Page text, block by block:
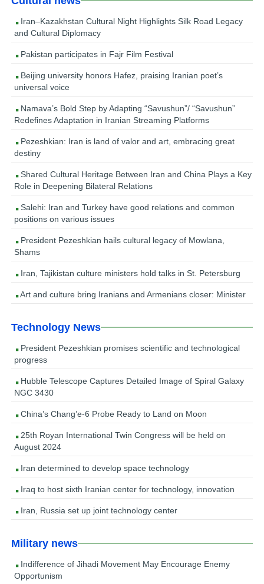
Iran–Kazakhstan Cultural Night Highlights Silk Road Legacy
and Cultural Diplomacy
Pakistan participates in Fajr Film Festival
Beijing university honors Hafez, praising Iranian poet’s
universal voice
Namava’s Bold Step by Adapting “Savushun”/ “Savushun”
Redefines Adaptation in Iranian Streaming Platforms
Pezeshkian: Iran is land of valor and art, embracing great
destiny
Shared Cultural Heritage Between Iran and China Plays a Key
Role in Deepening Bilateral Relations
Salehi: Iran and Turkey have good relations and common
positions on various issues
President Pezeshkian hails cultural legacy of Mowlana,
Shams
Iran, Tajikistan culture ministers hold talks in St. Petersburg
Art and culture bring Iranians and Armenians closer: Minister
Technology News
President Pezeshkian promises scientific and technological
progress
Hubble Telescope Captures Detailed Image of Spiral Galaxy
NGC 3430
China’s Chang’e-6 Probe Ready to Land on Moon
25th Royan International Twin Congress will be held on
August 2024
Iran determined to develop space technology
Iraq to host sixth Iranian center for technology, innovation
Iran, Russia set up joint technology center
Military news
Indifference of Jihadi Movement May Encourage Enemy
Opportunism